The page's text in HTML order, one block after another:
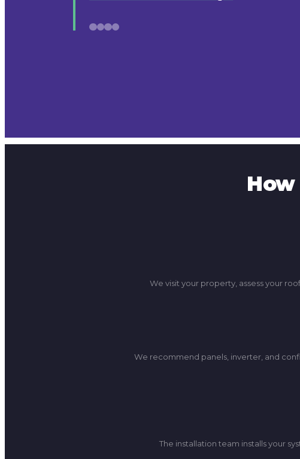
We visit your property, assess your
We recommend panels, inverter, and
The installation team installs your